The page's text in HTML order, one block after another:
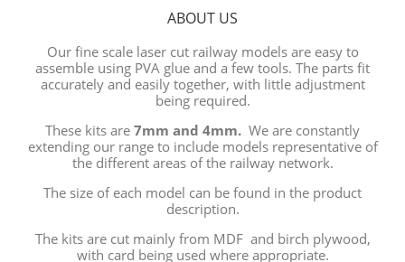
ABOUT US
Our fine scale laser cut railway models are easy to
assemble using PVA glue and a few tools. The parts fit
accurately and easily together, with little adjustment
being required.
These kits are7mm and 4mm. We are constantly
extending our range to include models representative of
the different areas of the railway network.
The size of each model can be found in the product
description.
The kits are cut mainly from MDF and birch plywood,
with card being used where appropriate.